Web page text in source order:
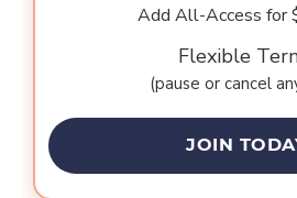
Add All-Access for
Flexible
(pause or cancel
JOIN